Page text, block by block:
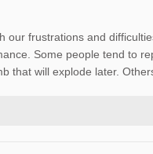
our frustrations and
Some people tend to
that will explode later.